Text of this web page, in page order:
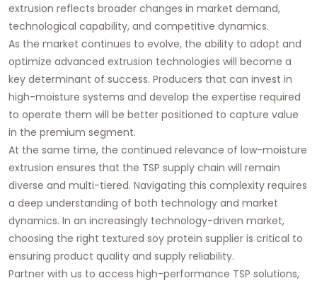
extrusion reflects broader changes in market demand,
technological capability, and competitive dynamics.
As the market continues to evolve, the ability to adopt and
optimize advanced extrusion technologies will become a
key determinant of success. Producers that can invest in
high-moisture systems and develop the expertise required
to operate them will be better positioned to capture value
in the premium segment.
At the same time, the continued relevance of low-moisture
extrusion ensures that the TSP supply chain will remain
diverse and multi-tiered. Navigating this complexity requires
a deep understanding of both technology and market
dynamics. In an increasingly technology-driven market,
choosing the right textured soy protein supplier is critical to
ensuring product quality and supply reliability.
Partner with us to access high-performance TSP solutions,